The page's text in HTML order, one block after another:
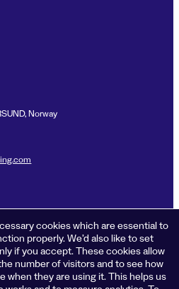
Norway
cookies which are essential to
properly. We’d also like to set
if you accept. These cookies allow
number of visitors and to see how
when they are using it. This helps us